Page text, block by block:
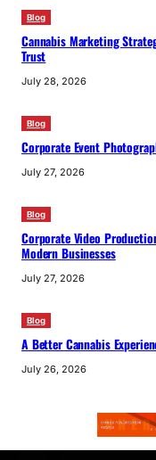
Blog
Cannabis Marketing
Trust
July 28, 2026
Blog
Corporate Event
July 27, 2026
Blog
Corporate Video
Modern Businesses
July 27, 2026
Blog
A Better Cannabis
July 26, 2026